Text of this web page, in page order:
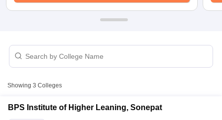
Showing 3 Colleges
BPS Institute of Higher Leaning, Sonepat